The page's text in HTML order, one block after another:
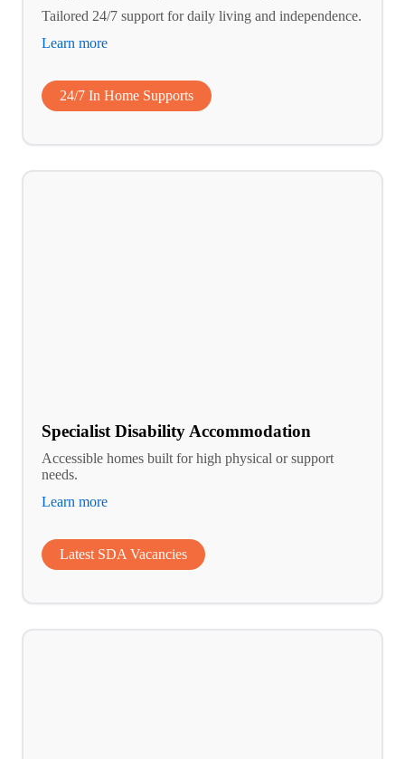
Tailored 24/7 support for daily living and independence.
Learn more
24/7 In Home Supports
Specialist Disability Accommodation
Accessible homes built for high physical or support
needs.
Learn more
Latest SDA Vacancies